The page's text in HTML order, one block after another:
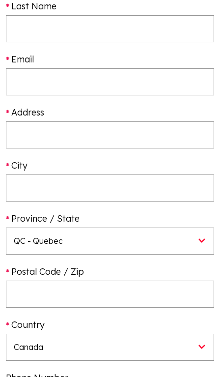
Last Name
Email
Address
City
Province / State
Postal Code / Zip
Country